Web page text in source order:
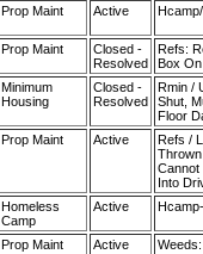
Prop Maint Active
Prop Maint
Closed -
Resolved
Refs:
Box
Minimum
Housing
Closed -
Resolved
Rmin /
Shut,
Floor
Prop Maint Active
Refs /
Cannot
Into
Homeless
Camp
Active
Prop Maint Active